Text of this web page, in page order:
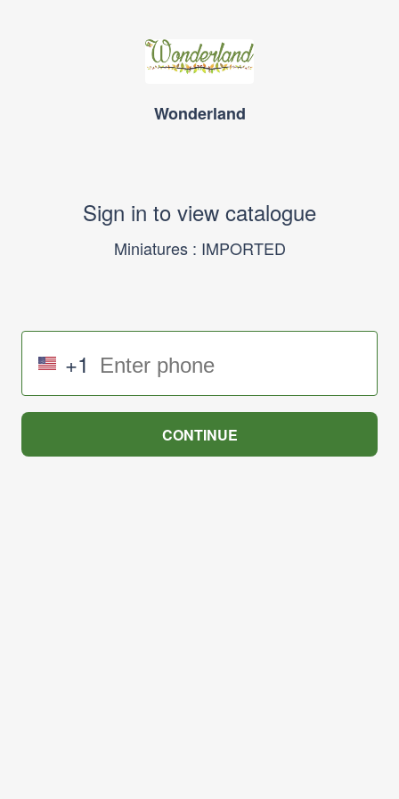
Wonderland
Sign in to view catalogue
Miniatures : IMPORTED
+1
CONTINUE